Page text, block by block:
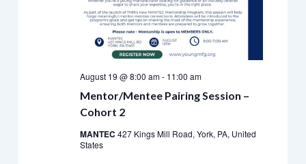
Mentor/Mentee Pairing Session –
Cohort 2
August 19 @ 8:00 am- 11:00 am
MANTEC 427 Kings Mill Road, York, PA, United
States